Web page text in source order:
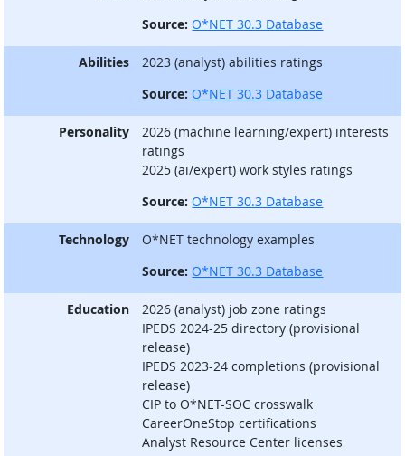
Source: O*NET 30.3 Database
Abilities
2023 (analyst) abilities ratings
Source: O*NET 30.3 Database
Personality
2026 (machine learning/expert) interests
ratings
2025 (ai/expert) work styles ratings
Source: O*NET 30.3 Database
Technology
O*NET technology examples
Source: O*NET 30.3 Database
Education
2026 (analyst) job zone ratings
IPEDS 2024-25 directory (provisional
release)
IPEDS 2023-24 completions (provisional
release)
CIP to O*NET-SOC crosswalk
CareerOneStop certifications
Analyst Resource Center licenses